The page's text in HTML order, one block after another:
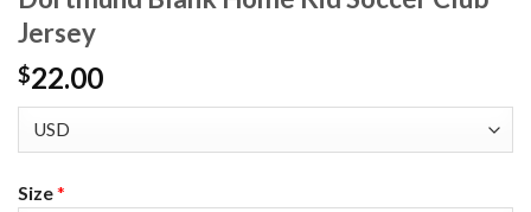
Jersey
$22.00
Size*